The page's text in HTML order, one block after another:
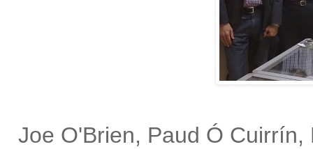
Joe O'Brien, Paud Ó